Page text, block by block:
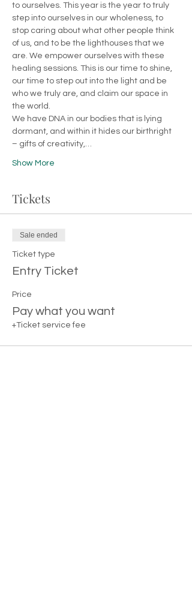
to ourselves. This year is the year to truly
step into ourselves in our wholeness, to
stop caring about what other people think
of us, and to be the lighthouses that we
are. We empower ourselves with these
healing sessions. This is our time to shine,
our time to step out into the light and be
who we truly are, and claim our space in
the world.
We have DNA in our bodies that is lying
dormant, and within it hides our birthright
– gifts of creativity,…
Show More
Tickets
Sale ended
Ticket type
Entry Ticket
Price
Pay what you want
+Ticket service fee